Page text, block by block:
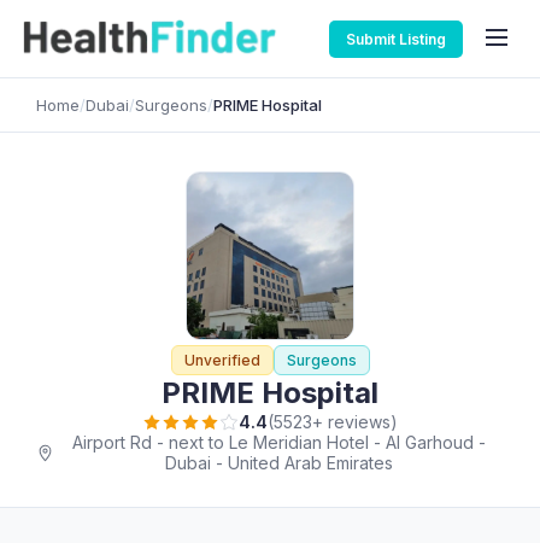
Submit Listing
Home/Dubai/Surgeons/PRIME Hospital
Unverified Surgeons
PRIME Hospital
4.4(5523+ reviews)
Airport Rd - next to Le Meridian Hotel - Al Garhoud -
Dubai - United Arab Emirates